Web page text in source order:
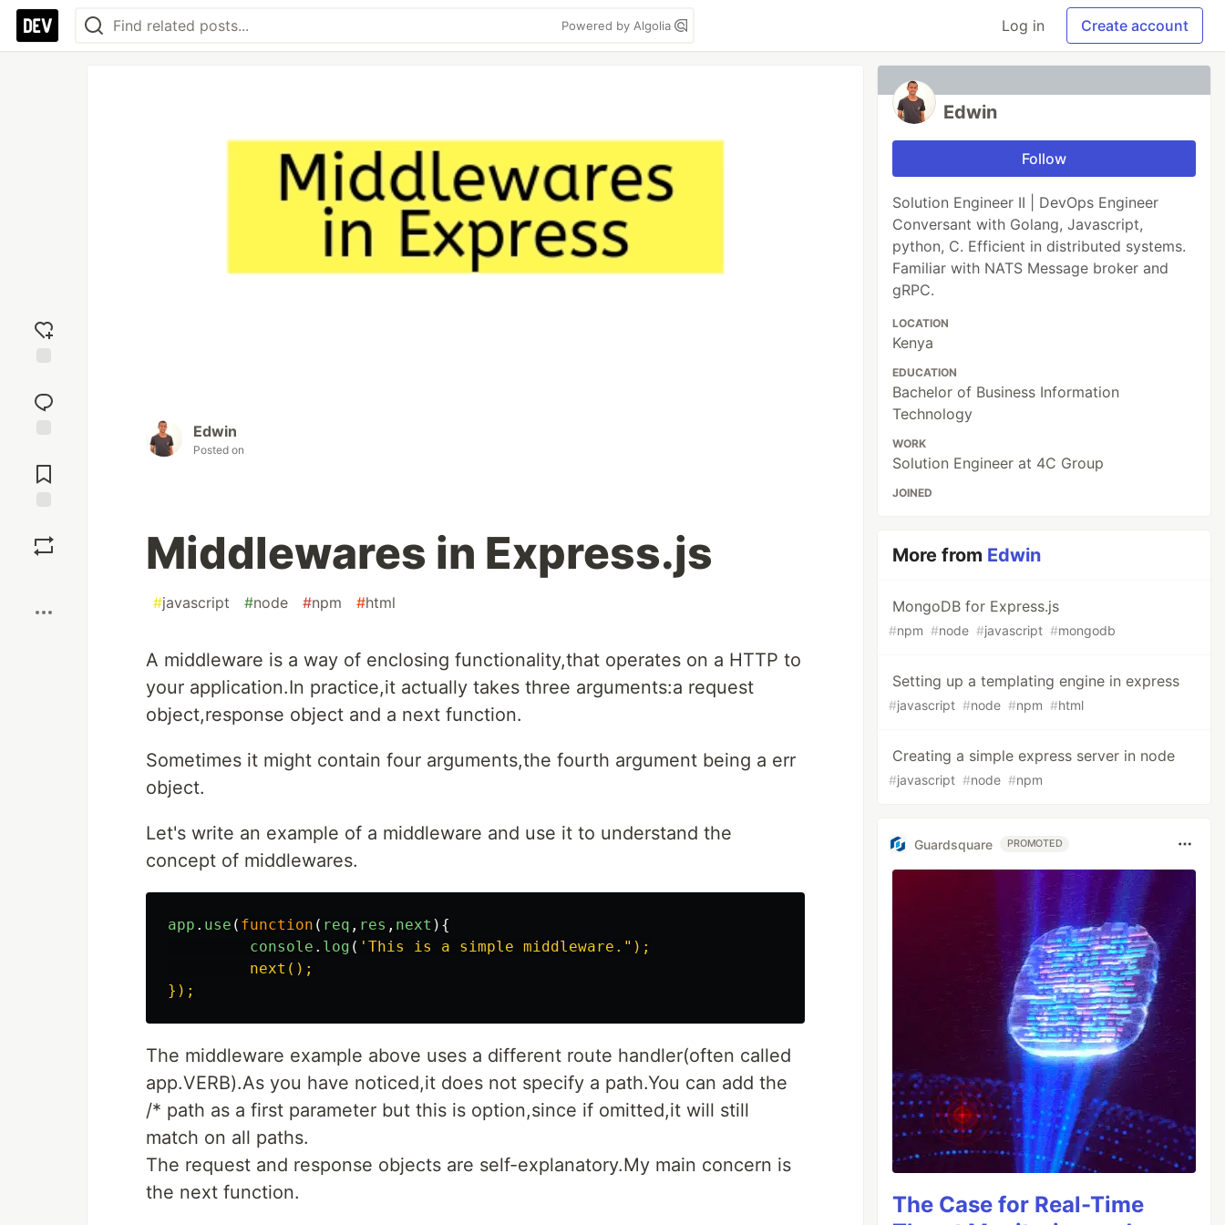
Powered by Algolia Log in Create account
reaction
Comments
Edwin
Posted on
Middlewares in Express.js
#javascript #node #npm #html
A middleware is a way of enclosing functionality,that operates on a HTTP to
your application.In practice,it actually takes three arguments:a request
object,response object and a next function.
Sometimes it might contain four arguments,the fourth argument being a err
object.
Let's write an example of a middleware and use it to understand the
concept of middlewares.
app . use ( function ( req , res , next ){
console . log ( ' This is a simple middleware.");
         next();
The middleware example above uses a different route handler(often called
app.VERB).As you have noticed,it does not specify a path.You can add the
/* path as a first parameter but this is option,since if omitted,it will still
match on all paths.
The request and response objects are self-explanatory.My main concern is
the next function.
Edwin
Follow
Solution Engineer II | DevOps Engineer
Conversant with Golang, Javascript,
python, C. Efficient in distributed systems.
Familiar with NATS Message broker and
gRPC.
LOCATION
Kenya
EDUCATION
Bachelor of Business Information
Technology
WORK
Solution Engineer at 4C Group
JOINED
More from Edwin
MongoDB for Express.js
#npm #node #javascript #mongodb
Setting up a templating engine in express
#javascript #node #npm #html
Creating a simple express server in node
#javascript #node #npm
Guardsquare PROMOTED
The Case for Real-Time